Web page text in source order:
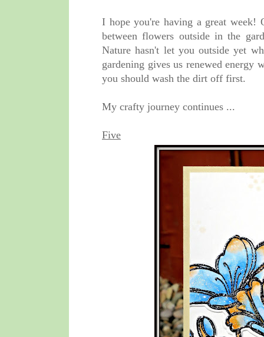
I hope you're having a great
between flowers outside in the
Nature hasn't let you outside yet
gardening gives us renewed
you should wash the dirt off first.
My crafty journey continues ...
Five